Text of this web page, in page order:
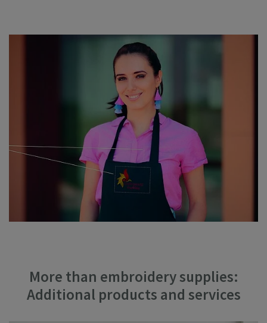
More than embroidery supplies:
Additional products and services